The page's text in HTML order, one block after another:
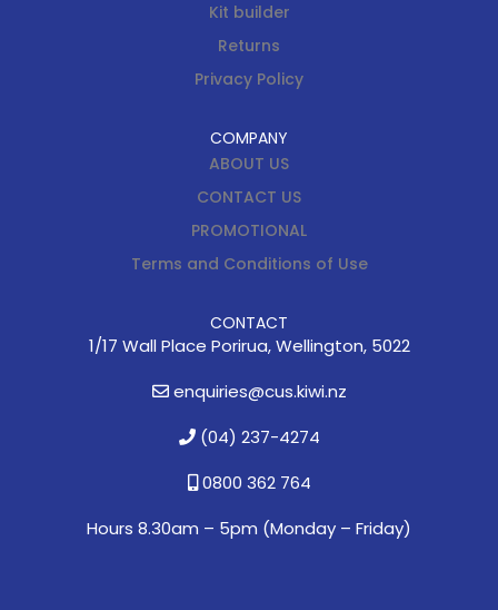
Kit builder
Returns
Privacy Policy
COMPANY
ABOUT US
CONTACT US
PROMOTIONAL
Terms and Conditions of Use
CONTACT
1/17 Wall Place Porirua, Wellington, 5022
enquiries@cus.kiwi.nz
(04) 237-4274
0800 362 764
Hours 8.30am – 5pm (Monday – Friday)